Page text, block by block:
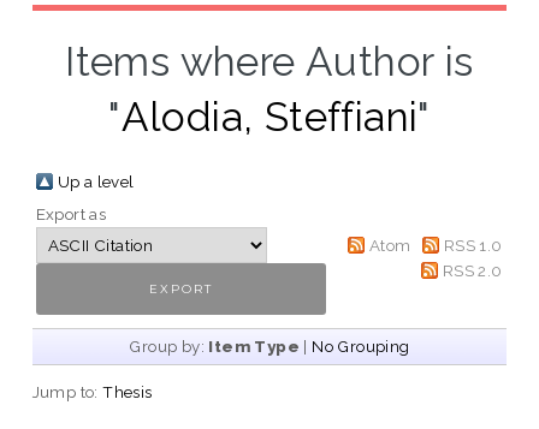
Items where Author is
"Alodia, Steffiani"
Up a level
Export as
Atom
RSS 1.0
RSS 2.0
Group by: Item Type | No Grouping
Jump to:Thesis